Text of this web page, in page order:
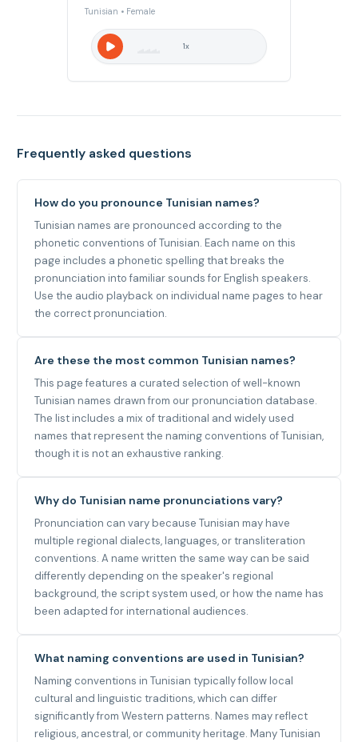
Tunisian • Female
1x
Frequently asked questions
How do you pronounce Tunisian names?
Tunisian names are pronounced according to the
phonetic conventions of Tunisian. Each name on this
page includes a phonetic spelling that breaks the
pronunciation into familiar sounds for English speakers.
Use the audio playback on individual name pages to hear
the correct pronunciation.
Are these the most common Tunisian names?
This page features a curated selection of well-known
Tunisian names drawn from our pronunciation database.
The list includes a mix of traditional and widely used
names that represent the naming conventions of Tunisian,
though it is not an exhaustive ranking.
Why do Tunisian name pronunciations vary?
Pronunciation can vary because Tunisian may have
multiple regional dialects, languages, or transliteration
conventions. A name written the same way can be said
differently depending on the speaker's regional
background, the script system used, or how the name has
been adapted for international audiences.
What naming conventions are used in Tunisian?
Naming conventions in Tunisian typically follow local
cultural and linguistic traditions, which can differ
significantly from Western patterns. Names may reflect
religious, ancestral, or community heritage. Many Tunisian